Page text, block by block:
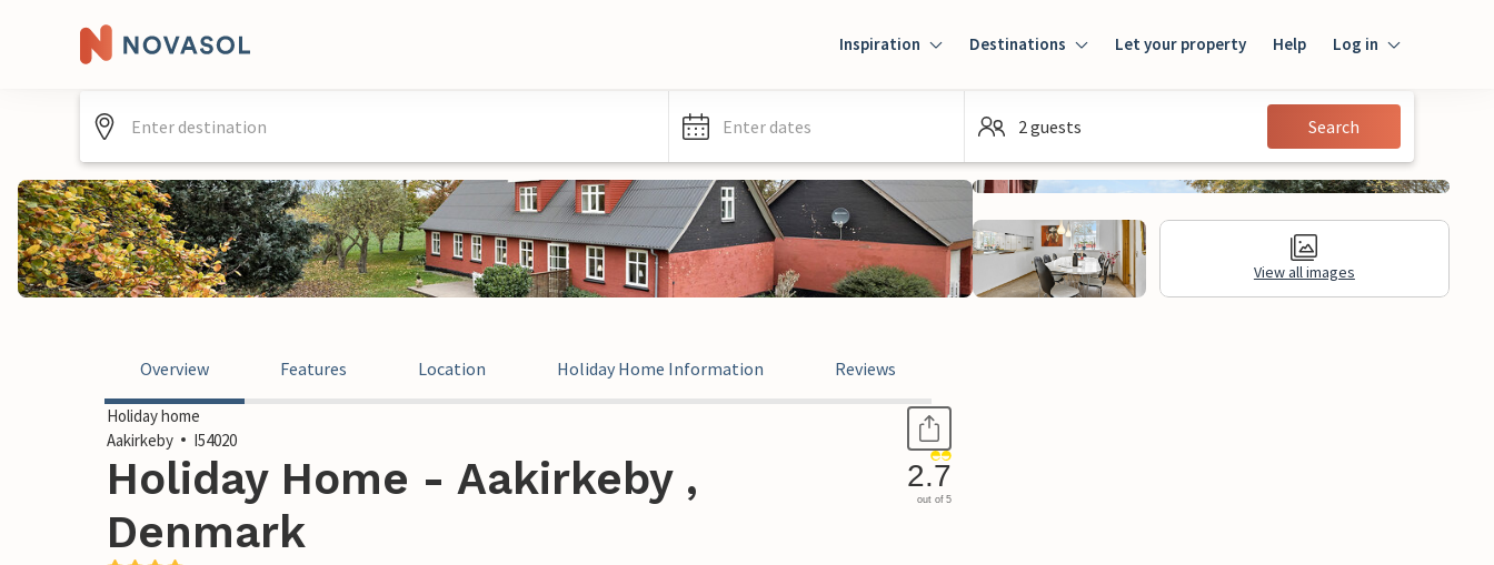
Inspiration Destinations Let your property Help Log in
Guest
Enter dates 2 guests Search
View all images
Overview Features Location Holiday Home Information Reviews
Holiday home
Aakirkeby
I54020
Holiday Home - Aakirkeby ,
Denmark
2.7
out of 5